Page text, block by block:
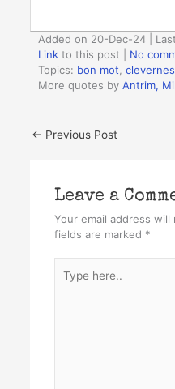
Added on 20-Dec-24 |
Link to this post
No
Topics: bon mot ,
More quotes byAntrim,
← Previous Post
Leave a
Your email address
fields are marked *
here..